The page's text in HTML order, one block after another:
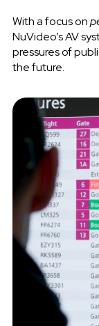
With a focus on
NuVideo’s AV
pressures of
the future.